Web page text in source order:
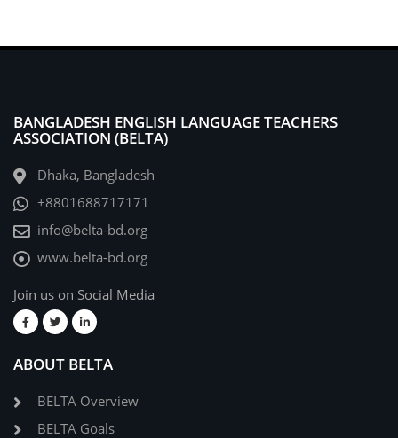
BANGLADESH ENGLISH LANGUAGE TEACHERS
ASSOCIATION (BELTA)
Dhaka, Bangladesh
+8801688717171
info@belta-bd.org
www.belta-bd.org
Join us on Social Media
ABOUT BELTA
BELTA Overview
BELTA Goals